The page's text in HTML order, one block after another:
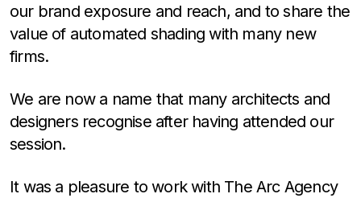
our brand exposure and reach, and to share the
value of automated shading with many new
firms.
We are now a name that many architects and
designers recognise after having attended our
session.
It was a pleasure to work with The Arc Agency